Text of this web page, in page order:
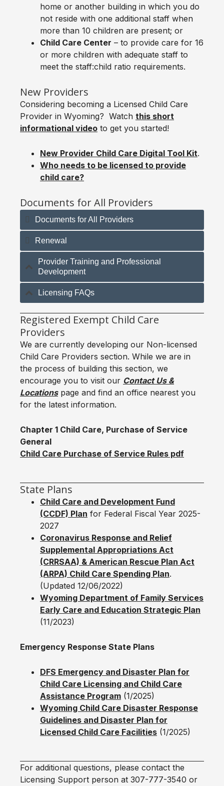
home or another building in which you do
not reside with one additional staff when
more than 10 children are present; or
Child Care Center – to provide care for 16
or more children with adequate staff to
meet the staff:child ratio requirements.
New Providers
Considering becoming a Licensed Child Care
Provider in Wyoming? Watch this short
informational video to get you started!
New Provider Child Care Digital Tool Kit.
Who needs to be licensed to provide
child care?
Documents for All Providers
Documents for All Providers
Renewal
Provider Training and Professional
Development
Licensing FAQs
Registered Exempt Child Care
Providers
We are currently developing our Non-licensed
Child Care Providers section. While we are in
the process of building this section, we
encourage you to visit our Contact Us &
Locationspage and find an office nearest you
for the latest information.
Chapter 1 Child Care, Purchase of Service
General
Child Care Purchase of Service Rules pdf
State Plans
Child Care and Development Fund
(CCDF) Plan for Federal Fiscal Year 2025-
2027
Coronavirus Response and Relief
Supplemental Appropriations Act
(CRRSAA) & American Rescue Plan Act
(ARPA) Child Care Spending Plan.
(Updated 12/06/2022)
Wyoming Department of Family Services
Early Care and Education Strategic Plan
(11/2023)
Emergency Response State Plans
DFS Emergency and Disaster Plan for
Child Care Licensing and Child Care
Assistance Program (1/2025)
Wyoming Child Care Disaster Response
Guidelines and Disaster Plan for
Licensed Child Care Facilities (1/2025)
For additional questions, please contact the
Licensing Support person at 307-777-3540 or